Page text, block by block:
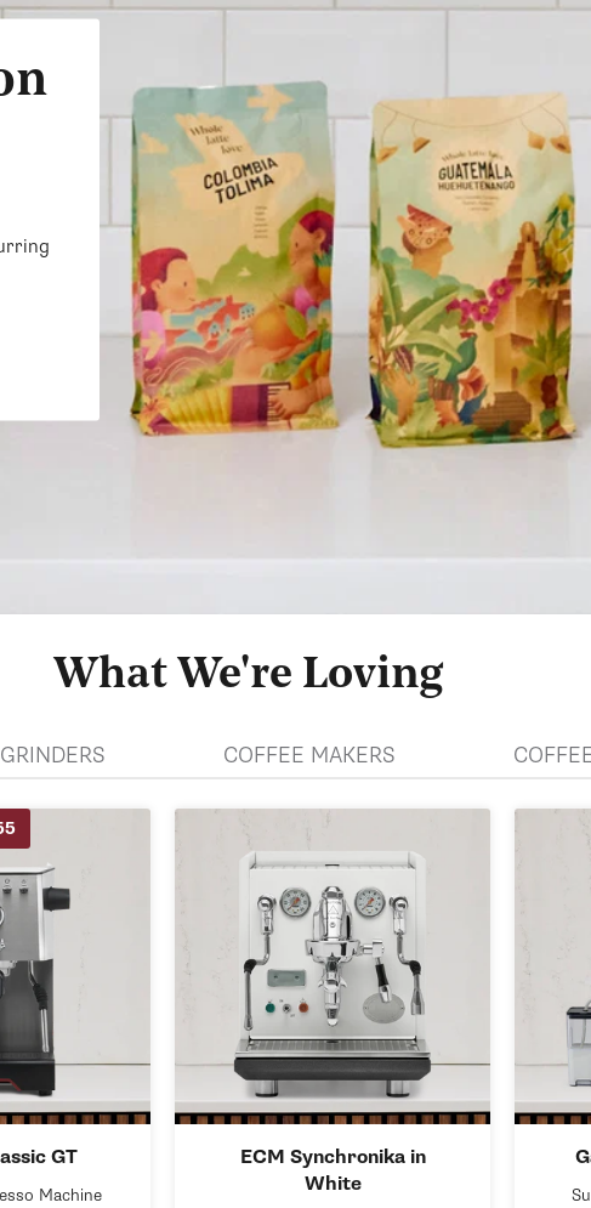
What We're Loving
GRINDERS COFFEE MAKERS
GT
Machine
ECM Synchronika in
White